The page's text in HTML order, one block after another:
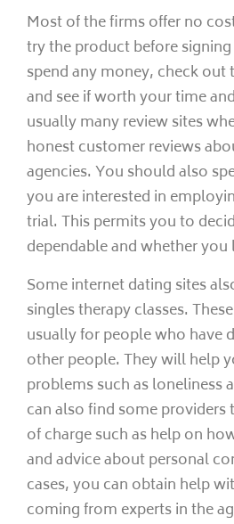
Most of the firms offer no
try the product before
spend any money, check out
and see if worth your time
usually many review sites
honest customer reviews
agencies. You should also
you are interested in
trial. This permits you to
dependable and whether you
Some internet dating sites
singles therapy classes.
usually for people who have
other people. They will help
problems such as loneliness
can also find some providers
of charge such as help on
and advice about personal
cases, you can obtain help
coming from experts in the